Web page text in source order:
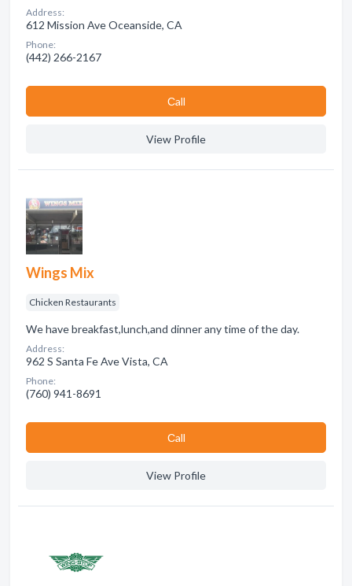
Address:
612 Mission Ave Oceanside, CA
Phone:
(442) 266-2167
Сall
View Profile
Wings Mix
Chicken Restaurants
We have breakfast,lunch,and dinner any time of the day.
Address:
962 S Santa Fe Ave Vista, CA
Phone:
(760) 941-8691
Сall
View Profile